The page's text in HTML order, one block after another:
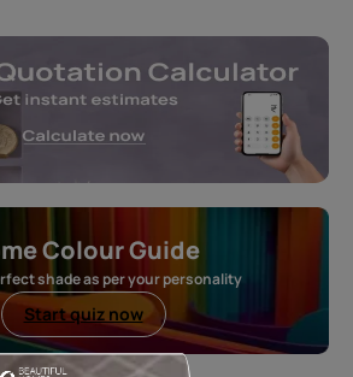
Colour Guide
shade as per your personality
Start quiz now